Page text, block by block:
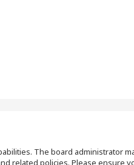
The board administrator
related policies. Please ensure